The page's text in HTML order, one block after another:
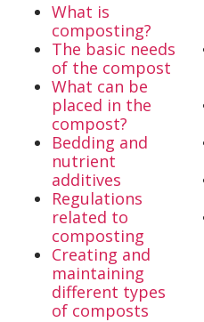
What is
composting?
The basic needs
of the compost
What can be
placed in the
compost?
Bedding and
nutrient
additives
Regulations
related to
composting
Creating and
maintaining
different types
of composts